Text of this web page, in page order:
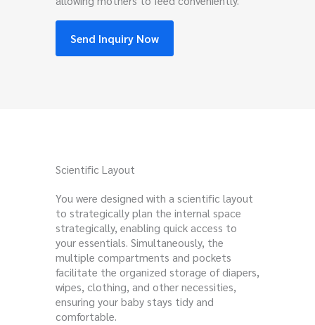
Send Inquiry Now
Scientific Layout
You were designed with a scientific layout
to strategically plan the internal space
strategically, enabling quick access to
your essentials. Simultaneously, the
multiple compartments and pockets
facilitate the organized storage of diapers,
wipes, clothing, and other necessities,
ensuring your baby stays tidy and
comfortable.